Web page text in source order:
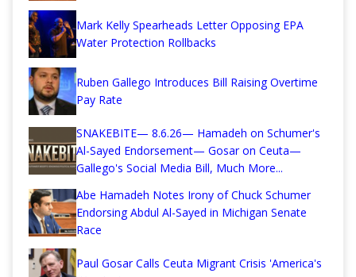
Mark Kelly Spearheads Letter Opposing EPA
Water Protection Rollbacks
Ruben Gallego Introduces Bill Raising Overtime
Pay Rate
SNAKEBITE— 8.6.26— Hamadeh on Schumer's
Al-Sayed Endorsement— Gosar on Ceuta—
Gallego's Social Media Bill, Much More...
Abe Hamadeh Notes Irony of Chuck Schumer
Endorsing Abdul Al-Sayed in Michigan Senate
Race
Paul Gosar Calls Ceuta Migrant Crisis 'America's